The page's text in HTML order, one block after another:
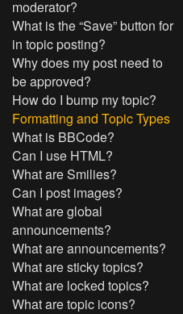
moderator?
What is the “Save” button for
in topic posting?
Why does my post need to
be approved?
How do I bump my topic?
Formatting and Topic Types
What is BBCode?
Can I use HTML?
What are Smilies?
Can I post images?
What are global
announcements?
What are announcements?
What are sticky topics?
What are locked topics?
What are topic icons?